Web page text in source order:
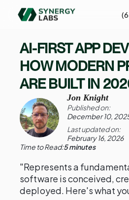
AI-FIRST APP
HOW MODERN
ARE BUILT IN
Jon Knight
Published on:
December 10,
Last updated on:
February 16, 2026
Time to Read:5 minutes
"Represents a
software is conceived,
deployed. Here's what